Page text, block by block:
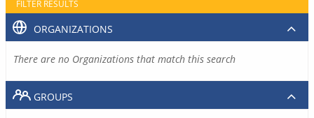
FILTER RESULTS
ORGANIZATIONS
There are no Organizations that match this search
GROUPS